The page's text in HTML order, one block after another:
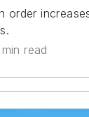
order
read